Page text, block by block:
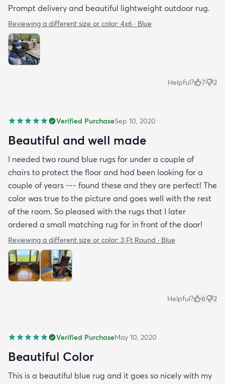
Prompt delivery and beautiful lightweight outdoor rug.
Reviewing a different size or color: 4x6 · Blue
Helpful? 7 2
Verified PurchaseSep 10, 2020
Beautiful and well made
I needed two round blue rugs for under a couple of
chairs to protect the floor and had been looking for a
couple of years --- found these and they are perfect! The
color was true to the picture and goes well with the rest
of the room. So pleased with the rugs that I later
ordered a small matching rug for in front of the door!
Reviewing a different size or color: 3 Ft Round · Blue
Helpful? 6 2
Verified PurchaseMay 10, 2020
Beautiful Color
This is a beautiful blue rug and it goes so nicely with my